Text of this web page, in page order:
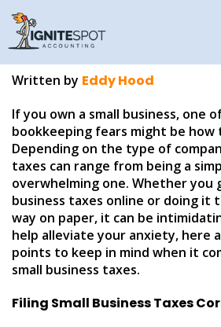
How to File
Business Taxes
Written by Eddy Hood
If you own a small business, one
bookkeeping fears might be how
Depending on the type of
taxes can range from being a
overwhelming one. Whether you
business taxes online or doing it
way on paper, it can be
help alleviate your anxiety, here
points to keep in mind when it
small business taxes.
Filing Small Business Taxes